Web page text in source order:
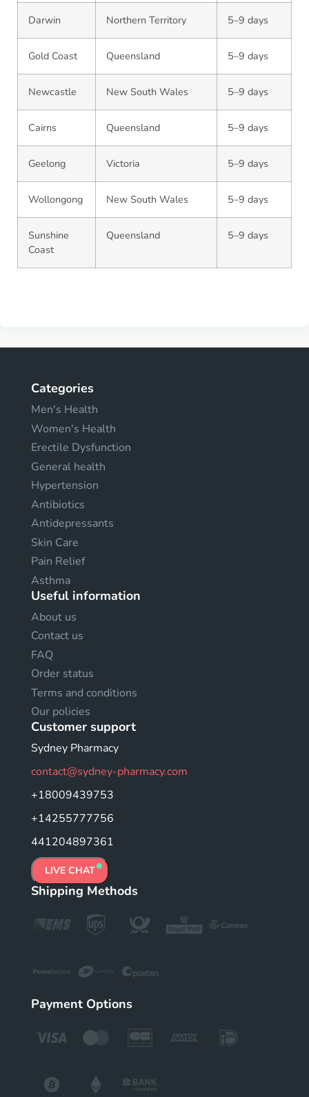
Darwin Northern Territory 5–9 days
Gold Coast Queensland 5–9 days
Newcastle New South Wales 5–9 days
Cairns Queensland 5–9 days
Geelong Victoria 5–9 days
Wollongong New South Wales 5–9 days
Sunshine
Coast
Queensland 5–9 days
Categories
Men's Health
Women's Health
Erectile Dysfunction
General health
Hypertension
Antibiotics
Antidepressants
Skin Care
Pain Relief
Asthma
Useful information
About us
Contact us
FAQ
Order status
Terms and conditions
Our policies
Customer support
Sydney Pharmacy
contact@sydney-pharmacy.com
+18009439753
+14255777756
441204897361
LIVE CHAT
Shipping Methods
Payment Options